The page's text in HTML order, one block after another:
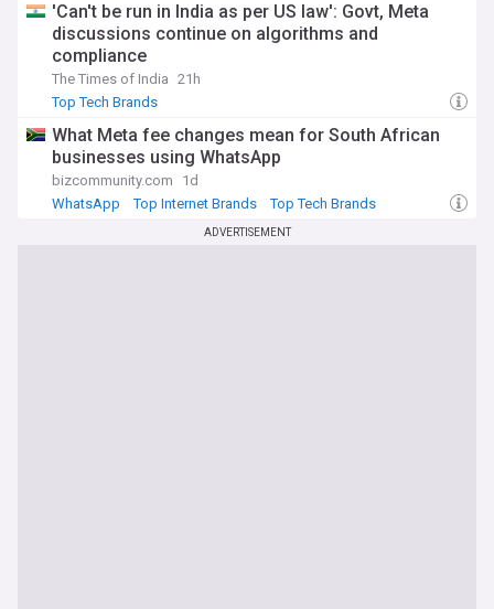
'Can't be run in India as per US law': Govt, Meta
discussions continue on algorithms and
compliance
The Times of India 21h
Top Tech Brands
What Meta fee changes mean for South African
businesses using WhatsApp
bizcommunity.com
1d
WhatsApp
Top Internet Brands Top Tech Brands
ADVERTISEMENT